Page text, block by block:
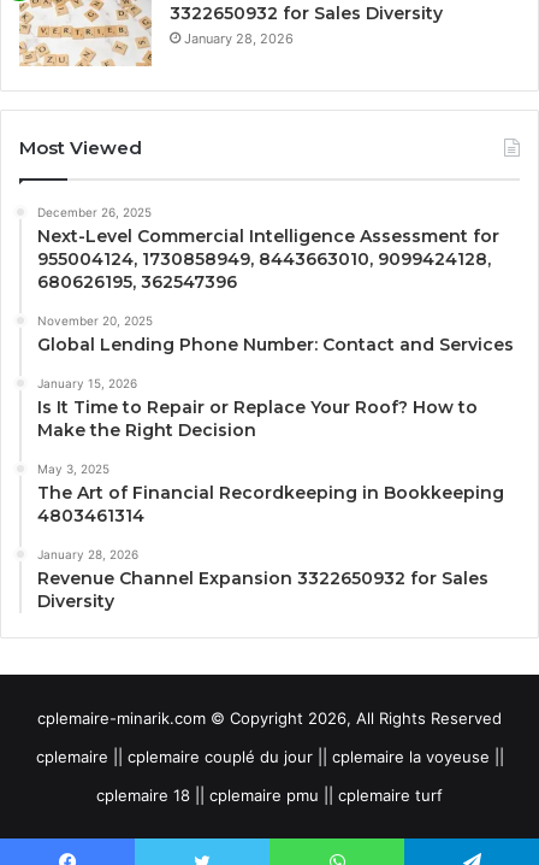
3322650932 for Sales Diversity
January 28, 2026
Most Viewed
December 26, 2025
Next-Level Commercial Intelligence Assessment for
955004124, 1730858949, 8443663010, 9099424128,
680626195, 362547396
November 20, 2025
Global Lending Phone Number: Contact and Services
January 15, 2026
Is It Time to Repair or Replace Your Roof? How to
Make the Right Decision
May 3, 2025
The Art of Financial Recordkeeping in Bookkeeping
4803461314
January 28, 2026
Revenue Channel Expansion 3322650932 for Sales
Diversity
cplemaire-minarik.com © Copyright 2026, All Rights Reserved
cplemaire || cplemaire couplé du jour || cplemaire la voyeuse ||
cplemaire 18 || cplemaire pmu || cplemaire turf